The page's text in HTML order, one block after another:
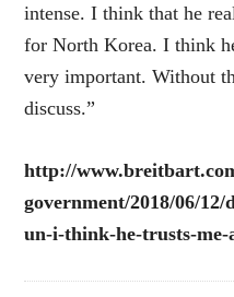
intense. I think that he
for North Korea. I think
very important. Without
discuss.”
http://
government/2018/06/
un-i-think-he-trusts-